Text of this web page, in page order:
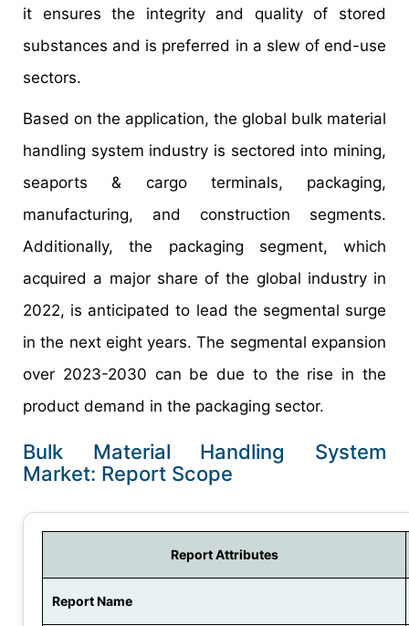
it ensures the integrity and quality of stored
substances and is preferred in a slew of end-use
sectors.
Based on the application, the global bulk material
handling system industry is sectored into mining,
seaports & cargo terminals, packaging,
manufacturing, and construction segments.
Additionally, the packaging segment, which
acquired a major share of the global industry in
2022, is anticipated to lead the segmental surge
in the next eight years. The segmental expansion
over 2023-2030 can be due to the rise in the
product demand in the packaging sector.
Bulk Material Handling System
Market: Report Scope
Report Attributes
Report Name